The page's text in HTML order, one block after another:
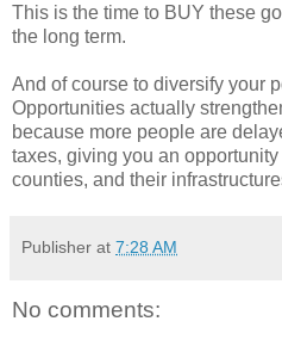
This is the time to BUY these
the long term.
And of course to diversify your
Opportunities actually
because more people are
taxes, giving you an
counties, and their
Publisher at 7:28 AM
No comments: